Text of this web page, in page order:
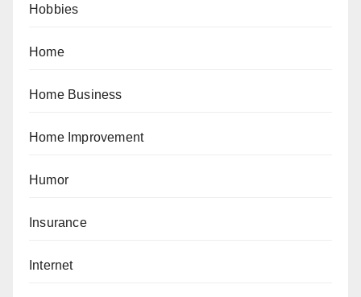
Hobbies
Home
Home Business
Home Improvement
Humor
Insurance
Internet